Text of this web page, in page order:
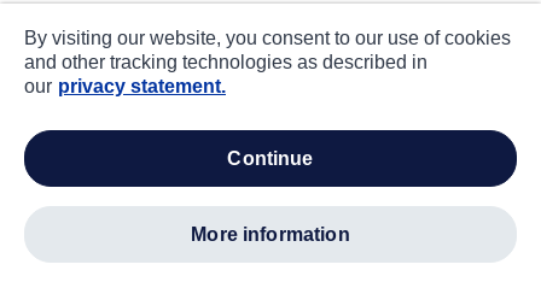
By visiting our website, you consent to our use of cookies
and other tracking technologies as described in
our privacy statement.
continue
more information